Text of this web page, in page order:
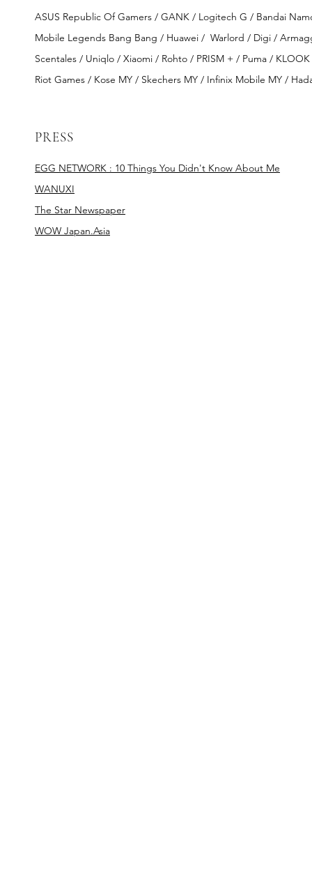
ASUS Republic Of Gamers / GANK / Logitech G / Bandai
Mobile Legends Bang Bang / Huawei / Warlord / Digi /
Scentales / Uniqlo / Xiaomi / Rohto / PRISM + / Puma /
Riot Games / Kose MY / Skechers MY / Infinix Mobile MY /
PRESS
EGG NETWORK : 10 Things You Didn't Know About Me
WANUXI
The Star Newspaper
WOW Japan.Asia